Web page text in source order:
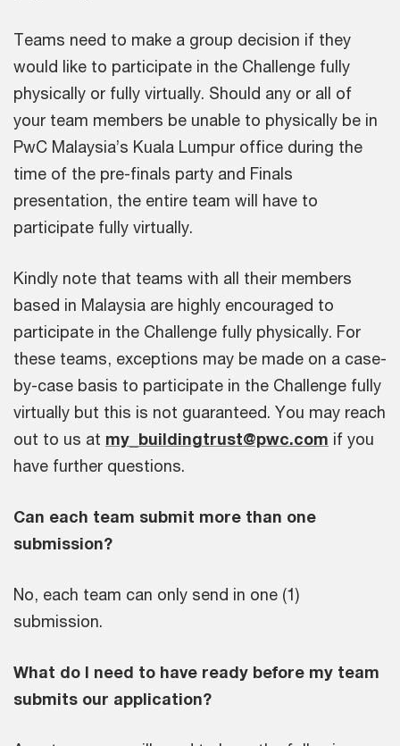
Teams need to make a group decision if they
would like to participate in the Challenge fully
physically or fully virtually. Should any or all of
your team members be unable to physically be in
PwC Malaysia’s Kuala Lumpur office during the
time of the pre-finals party and Finals
presentation, the entire team will have to
participate fully virtually.
Kindly note that teams with all their members
based in Malaysia are highly encouraged to
participate in the Challenge fully physically. For
these teams, exceptions may be made on a case-
by-case basis to participate in the Challenge fully
virtually but this is not guaranteed. You may reach
out to us at my_buildingtrust@pwc.com if you
have further questions.
Can each team submit more than one
submission?
No, each team can only send in one (1)
submission.
What do I need to have ready before my team
submits our application?